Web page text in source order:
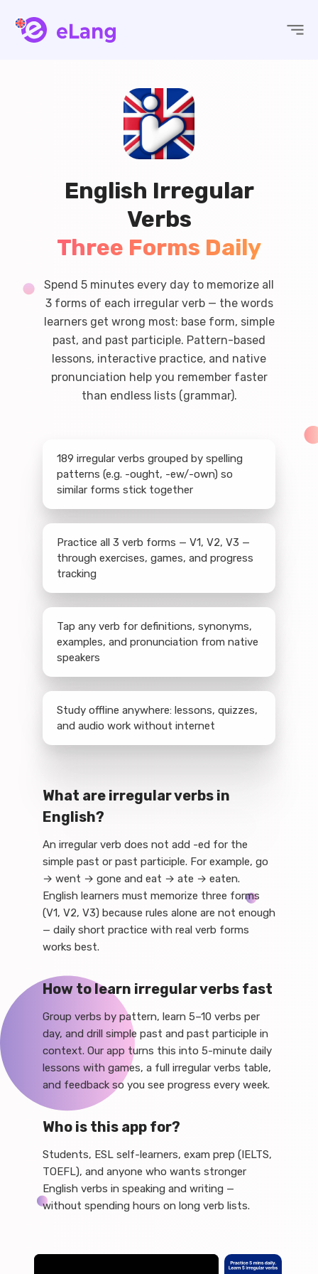
English Irregular
Verbs
Three Forms Daily
Spend 5 minutes every day to memorize all
3 forms of each irregular verb — the words
learners get wrong most: base form, simple
past, and past participle. Pattern-based
lessons, interactive practice, and native
pronunciation help you remember faster
than endless lists (grammar).
189 irregular verbs grouped by spelling
patterns (e.g. -ought, -ew/-own) so
similar forms stick together
Practice all 3 verb forms — V1, V2, V3 —
through exercises, games, and progress
tracking
Tap any verb for definitions, synonyms,
examples, and pronunciation from native
speakers
Study offline anywhere: lessons, quizzes,
and audio work without internet
What are irregular verbs in
English?
An irregular verb does not add -ed for the
simple past or past participle. For example, go
→ went → gone and eat → ate → eaten.
English learners must memorize three forms
(V1, V2, V3) because rules alone are not enough
— daily short practice with real verb forms
works best.
How to learn irregular verbs fast
Group verbs by pattern, learn 5–10 verbs per
day, and drill simple past and past participle in
context. Our app turns this into 5-minute daily
lessons with games, a full irregular verbs table,
and feedback so you see progress every week.
Who is this app for?
Students, ESL self-learners, exam prep (IELTS,
TOEFL), and anyone who wants stronger
English verbs in speaking and writing —
without spending hours on long verb lists.